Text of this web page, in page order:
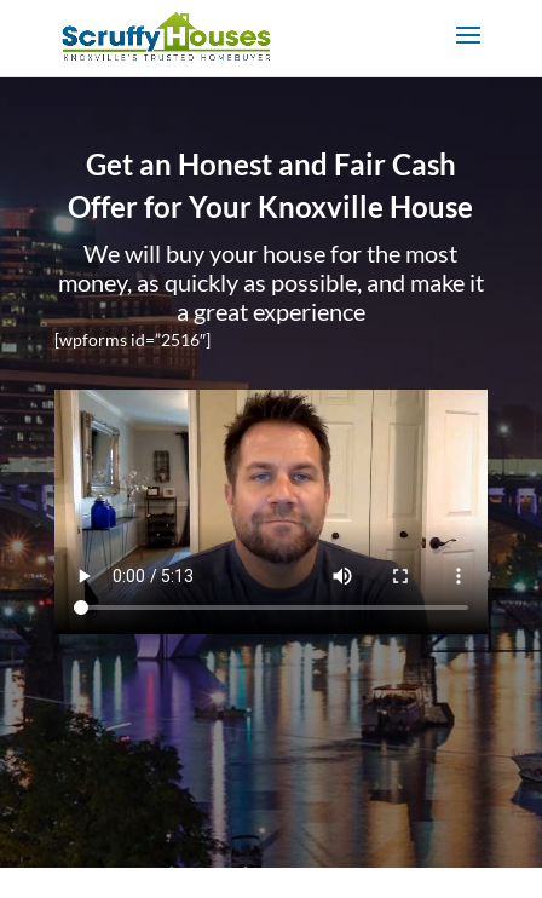
Get an Honest and Fair Cash
Offer for Your Knoxville House
We will buy your house for the most
money, as quickly as possible, and make it
a great experience
[wpforms id=”2516″]